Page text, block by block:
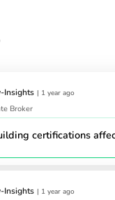
Insights | 1 year ago
Broker
certifications
Insights | 1 year ago